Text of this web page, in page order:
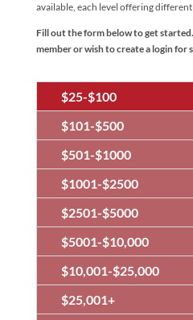
available, each level offering
Fill out the form below to get
member or wish to create a login for
$25-$100
$101-$500
$501-$1000
$1001-$2500
$2501-$5000
$5001-$10,000
$10,001-$25,000
$25,001+